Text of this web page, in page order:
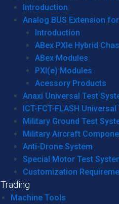
Introduction
Analog BUS Extension
Introduction
ABex PXIe Hybrid
ABex Modules
PXI(e) Modules
Acessory Products
Anaxi Universal Test
ICT-FCT-FLASH
Military Ground Test
Military Aircraft
Anti-Drone System
Special Motor Test
Customization
Trading
Machine Tools